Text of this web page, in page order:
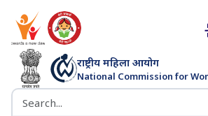
राष्ट्रीय महिला आयोग
National Commission for
भारत सरकार
Search the NCW website
(opens in new window)
(opens in new window)